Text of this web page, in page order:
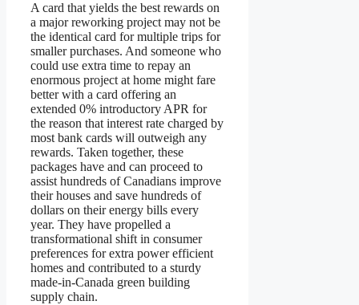
A card that yields the best rewards on
a major reworking project may not be
the identical card for multiple trips for
smaller purchases. And someone who
could use extra time to repay an
enormous project at home might fare
better with a card offering an
extended 0% introductory APR for
the reason that interest rate charged by
most bank cards will outweigh any
rewards. Taken together, these
packages have and can proceed to
assist hundreds of Canadians improve
their houses and save hundreds of
dollars on their energy bills every
year. They have propelled a
transformational shift in consumer
preferences for extra power efficient
homes and contributed to a sturdy
made-in-Canada green building
supply chain.